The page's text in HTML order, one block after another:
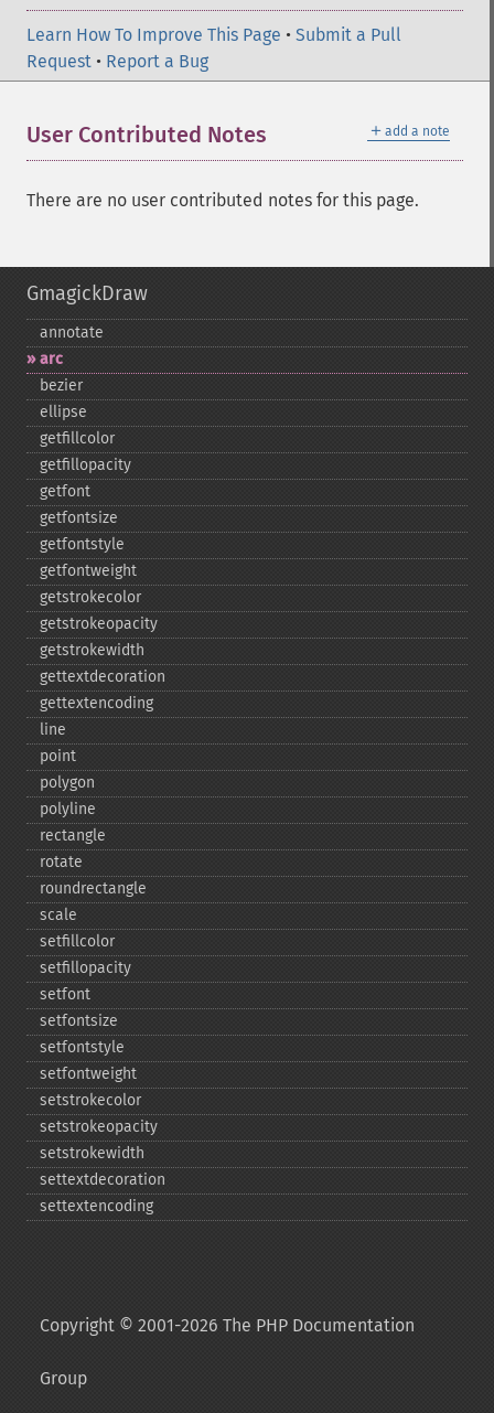
Learn How To Improve This Page • Submit a Pull
Request • Report a Bug
＋ add a note
User Contributed Notes
There are no user contributed notes for this page.
GmagickDraw
annotate
arc
bezier
ellipse
getfillcolor
getfillopacity
getfont
getfontsize
getfontstyle
getfontweight
getstrokecolor
getstrokeopacity
getstrokewidth
gettextdecoration
gettextencoding
line
point
polygon
polyline
rectangle
rotate
roundrectangle
scale
setfillcolor
setfillopacity
setfont
setfontsize
setfontstyle
setfontweight
setstrokecolor
setstrokeopacity
setstrokewidth
settextdecoration
settextencoding
Copyright © 2001-2026 The PHP Documentation
Group